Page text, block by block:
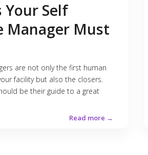
Your Self
Manager Must
are not only the first human
facility but also the closers.
be their guide to a great
Read more →